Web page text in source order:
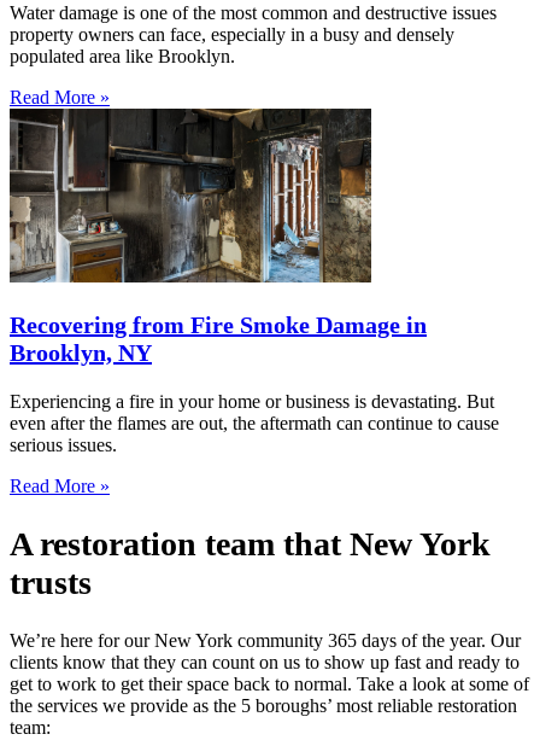
Water damage is one of the most common and destructive issues
property owners can face, especially in a busy and densely
populated area like Brooklyn.
Read More »
Recovering from Fire Smoke Damage in
Brooklyn, NY
Experiencing a fire in your home or business is devastating. But
even after the flames are out, the aftermath can continue to cause
serious issues.
Read More »
A restoration team that New York
trusts
We’re here for our New York community 365 days of the year. Our
clients know that they can count on us to show up fast and ready to
get to work to get their space back to normal. Take a look at some of
the services we provide as the 5 boroughs’ most reliable restoration
team: